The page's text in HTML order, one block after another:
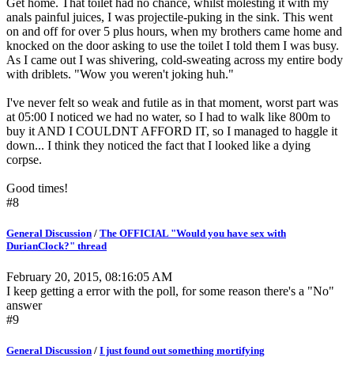
Get home. That toilet had no chance, whilst molesting it with my
anals painful juices, I was projectile-puking in the sink. This went
on and off for over 5 plus hours, when my brothers came home and
knocked on the door asking to use the toilet I told them I was busy.
As I came out I was shivering, cold-sweating across my entire body
with driblets. "Wow you weren't joking huh."
I've never felt so weak and futile as in that moment, worst part was
at 05:00 I noticed we had no water, so I had to walk like 800m to
buy it AND I COULDNT AFFORD IT, so I managed to haggle it
down... I think they noticed the fact that I looked like a dying
corpse.
Good times!
#8
General Discussion / The OFFICIAL "Would you have sex with
DurianClock?" thread
February 20, 2015, 08:16:05 AM
I keep getting a error with the poll, for some reason there's a "No"
answer
#9
General Discussion / I just found out something mortifying